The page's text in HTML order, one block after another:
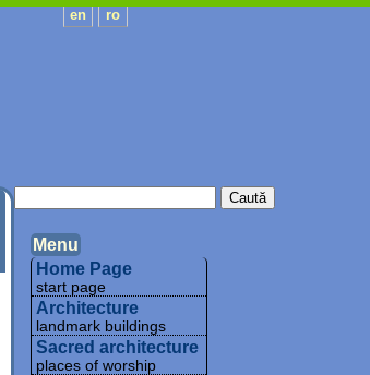
en ro
Menu
Home Page
start page
Architecture
landmark buildings
Sacred architecture
places of worship